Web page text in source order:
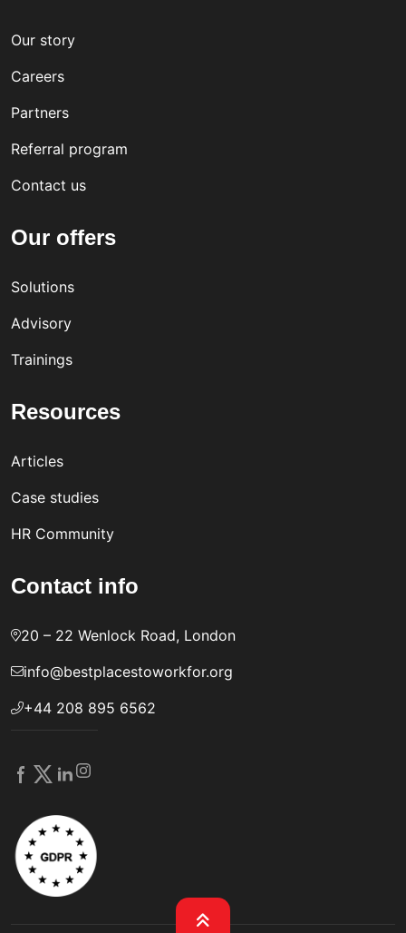
Our story
Careers
Partners
Referral program
Contact us
Our offers
Solutions
Advisory
Trainings
Resources
Articles
Case studies
HR Community
Contact info
20 – 22 Wenlock Road, London
info@bestplacestoworkfor.org
+44 208 895 6562